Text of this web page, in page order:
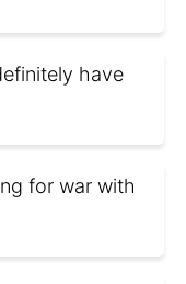
have
for war with